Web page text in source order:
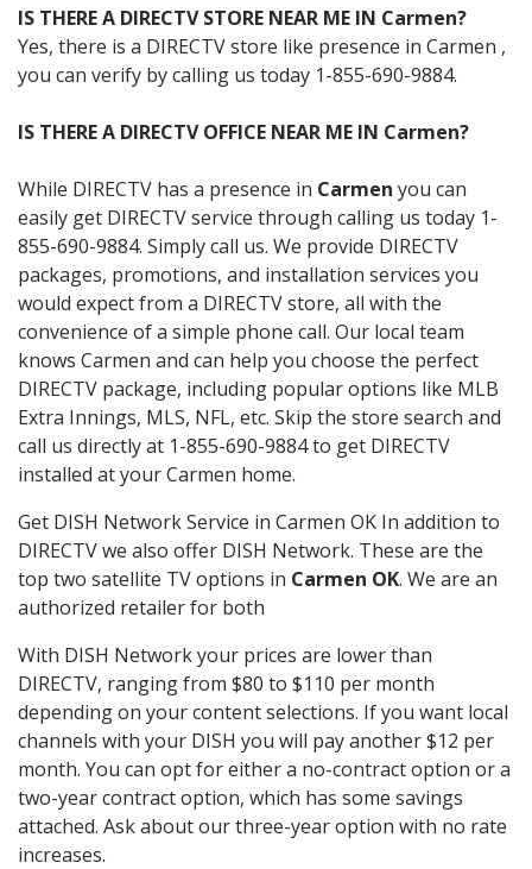
IS THERE A DIRECTV STORE NEAR ME IN Carmen?
Yes, there is a DIRECTV store like presence in Carmen ,
you can verify by calling us today 1-855-690-9884.
IS THERE A DIRECTV OFFICE NEAR ME IN Carmen?
While DIRECTV has a presence in Carmen you can
easily get DIRECTV service through calling us today 1-
855-690-9884. Simply call us. We provide DIRECTV
packages, promotions, and installation services you
would expect from a DIRECTV store, all with the
convenience of a simple phone call. Our local team
knows Carmen and can help you choose the perfect
DIRECTV package, including popular options like MLB
Extra Innings, MLS, NFL, etc. Skip the store search and
call us directly at 1-855-690-9884 to get DIRECTV
installed at your Carmen home.
Get DISH Network Service in Carmen OK In addition to
DIRECTV we also offer DISH Network. These are the
top two satellite TV options in Carmen OK. We are an
authorized retailer for both
With DISH Network your prices are lower than
DIRECTV, ranging from $80 to $110 per month
depending on your content selections. If you want local
channels with your DISH you will pay another $12 per
month. You can opt for either a no-contract option or a
two-year contract option, which has some savings
attached. Ask about our three-year option with no rate
increases.